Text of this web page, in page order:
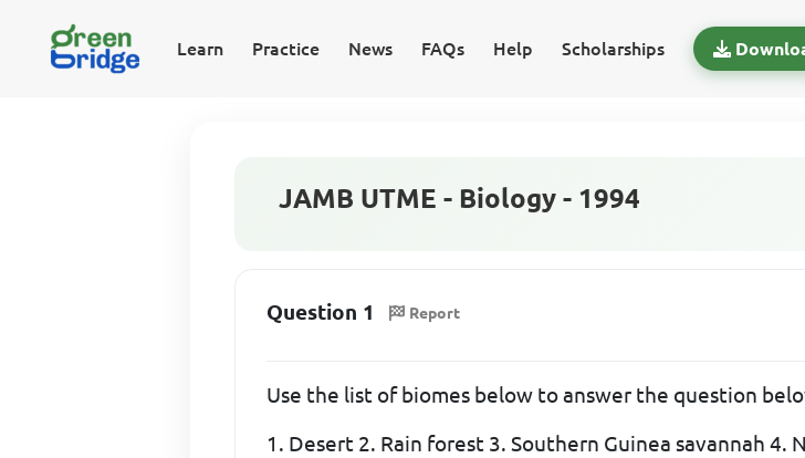
Learn Practice News FAQs Help Scholarships
JAMB UTME - Biology - 1994
Question 1 Report
Use the list of biomes below to answer the question
1. Desert 2. Rain forest 3. Southern Guinea savannah 4.